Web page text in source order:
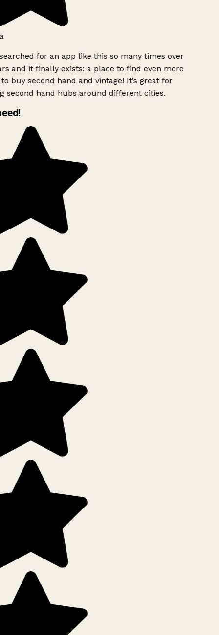
for an app like this so many times over
and it finally exists: a place to find even more
buy second hand and vintage! It’s great for
second hand hubs around different cities.